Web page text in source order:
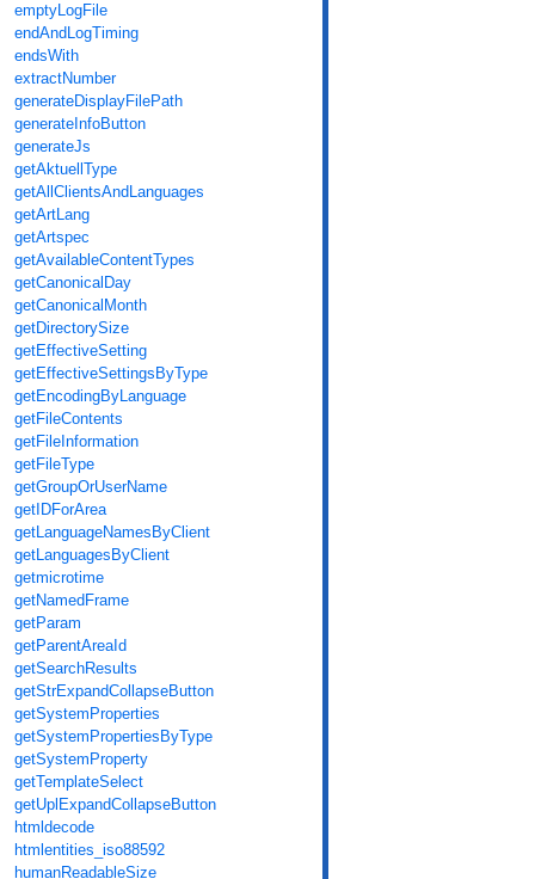
emptyLogFile
endAndLogTiming
endsWith
extractNumber
generateDisplayFilePath
generateInfoButton
generateJs
getAktuellType
getAllClientsAndLanguages
getArtLang
getArtspec
getAvailableContentTypes
getCanonicalDay
getCanonicalMonth
getDirectorySize
getEffectiveSetting
getEffectiveSettingsByType
getEncodingByLanguage
getFileContents
getFileInformation
getFileType
getGroupOrUserName
getIDForArea
getLanguageNamesByClient
getLanguagesByClient
getmicrotime
getNamedFrame
getParam
getParentAreaId
getSearchResults
getStrExpandCollapseButton
getSystemProperties
getSystemPropertiesByType
getSystemProperty
getTemplateSelect
getUplExpandCollapseButton
htmldecode
htmlentities_iso88592
humanReadableSize